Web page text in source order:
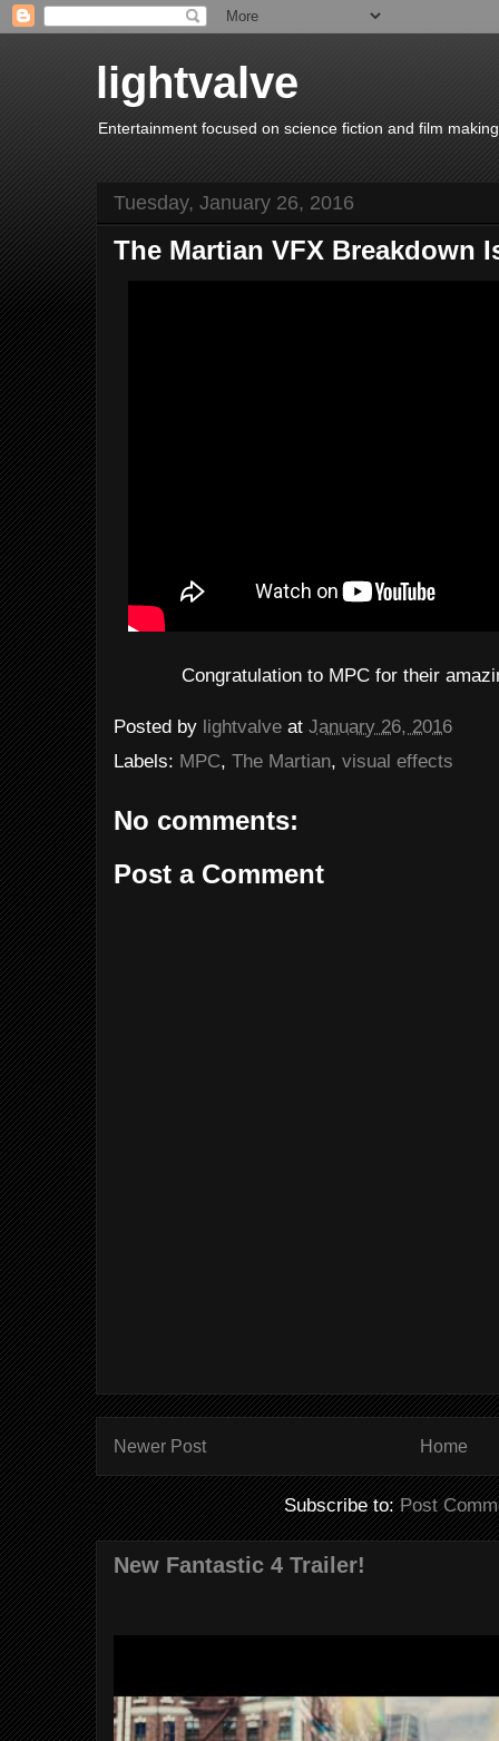
lightvalve
Entertainment focused on science fiction and film
Tuesday, January 26, 2016
The Martian VFX Breakdown
Congratulation to MPC for their
Posted by lightvalve at January 26, 2016
Labels: MPC, The Martian, visual effects
No comments:
Post a Comment
Newer Post Home
Subscribe to:Post
New Fantastic 4 Trailer!